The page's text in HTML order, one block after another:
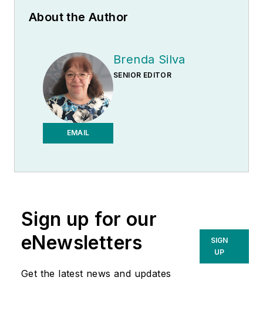
About the Author
EMAIL
Brenda Silva
SENIOR EDITOR
Sign up for our
eNewsletters
Get the latest news and updates
SIGN
UP